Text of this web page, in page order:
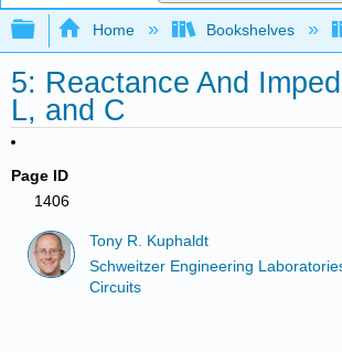
Expand/collapse global
Home Bookshelves
5: Reactance And
L, and C
Page ID
1406
Tony R. Kuphaldt
Schweitzer Engineering
Circuits